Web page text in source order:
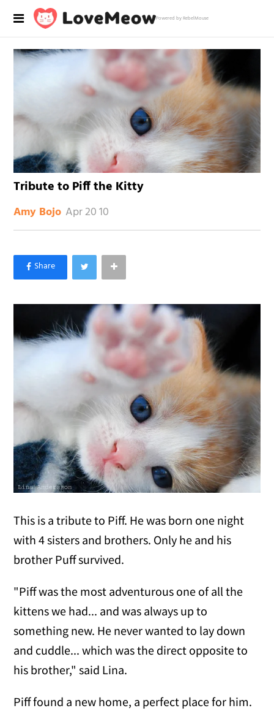
Powered by RebelMouse
Tribute to Piff the Kitty
Amy Bojo Apr 20 10
×
Like Love Meow on Facebook
This is a tribute to Piff. He was born one night
with 4 sisters and brothers. Only he and his
brother Puff survived.
"Piff was the most adventurous one of all the
kittens we had... and was always up to
something new. He never wanted to lay down
and cuddle... which was the direct opposite to
his brother," said Lina.
Piff found a new home, a perfect place for him.